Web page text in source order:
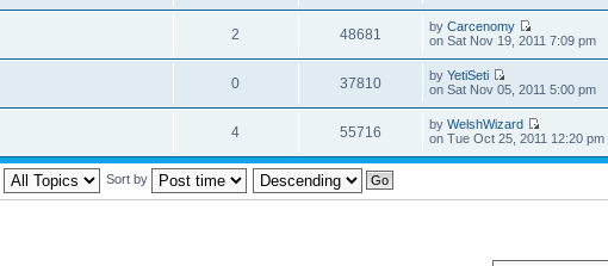
2 48681 byCarcenomy
on Sat Nov 19, 2011 7:09 pm
0 37810 byYetiSeti
on Sat Nov 05, 2011 5:00 pm
4 55716 byWelshWizard
on Tue Oct 25, 2011 12:20 pm
Sort by